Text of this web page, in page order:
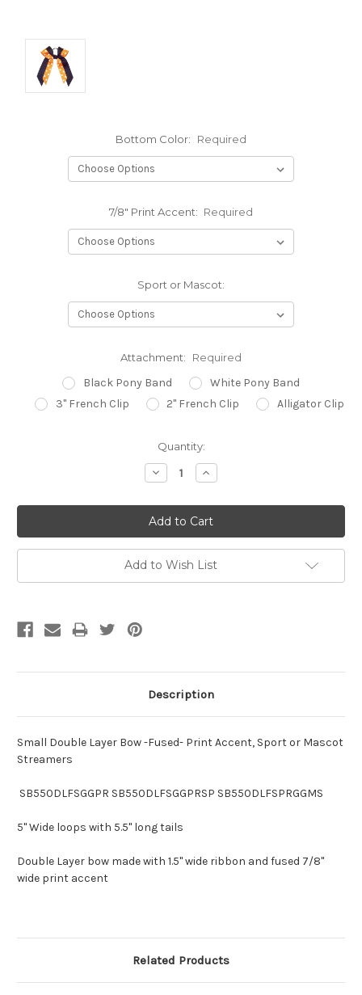
Bottom Color: Required
7/8" Print Accent: Required
Sport or Mascot:
Attachment: Required
Black Pony Band
White Pony Band
3" French Clip
2" French Clip Alligator Clip
Quantity:
Decrease
Quantity:
Increase
Quantity:
Add to Wish List
Description
Small Double Layer Bow -Fused- Print Accent, Sport or Mascot
Streamers
SB550DLFSGGPR SB550DLFSGGPRSP SB550DLFSPRGGMS
5" Wide loops with 5.5" long tails
Double Layer bow made with 1.5" wide ribbon and fused 7/8"
wide print accent
Related Products